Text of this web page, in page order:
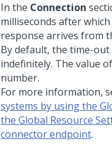
In the Connection
milliseconds after
response arrives from
By default, the time-out
indefinitely. The value
number.
For more information,
systems by using the
the Global Resource
connector endpoint.